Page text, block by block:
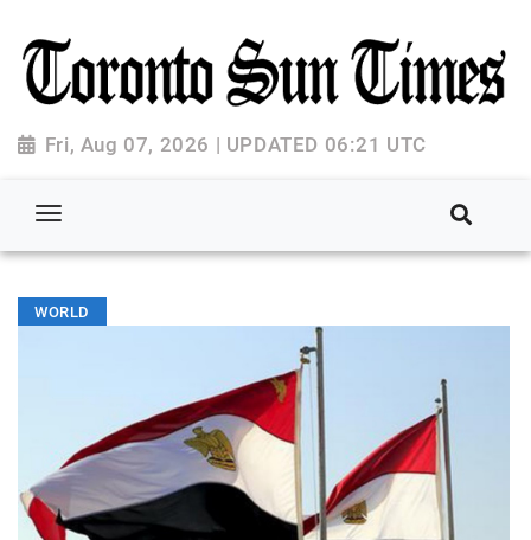
Fri, Aug 07, 2026 | UPDATED 06:21 UTC
WORLD